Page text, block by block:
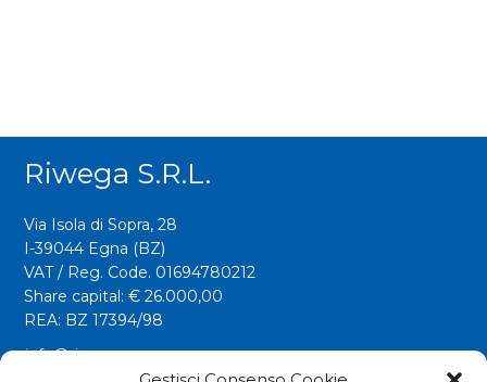
Riwega S.r.l.
Via Isola di Sopra, 28
I-39044 Egna (BZ)
VAT / Reg. Code. 01694780212
Share capital: € 26.000,00
REA: BZ 17394/98
info@riwega.com